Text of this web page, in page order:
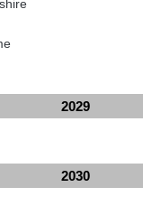
2029
2030